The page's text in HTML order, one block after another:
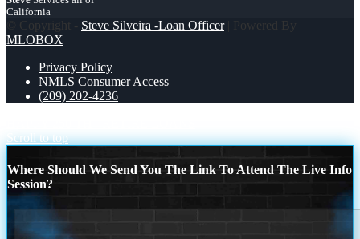
California
© Copyright - Steve Silveira -Loan Officer| Powered By
MLOBOX
Privacy Policy
NMLS Consumer Access
(209) 202-4236
Scroll to top
Where Should We Send You The Link To Attend The Live Info
Session?